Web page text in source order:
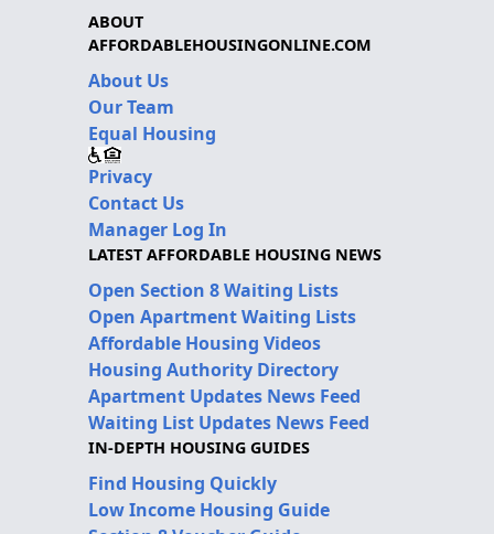
ABOUT
AFFORDABLEHOUSINGONLINE.COM
About Us
Our Team
Equal Housing
Privacy
Contact Us
Manager Log In
LATEST AFFORDABLE HOUSING NEWS
Open Section 8 Waiting Lists
Open Apartment Waiting Lists
Affordable Housing Videos
Housing Authority Directory
Apartment Updates News Feed
Waiting List Updates News Feed
IN-DEPTH HOUSING GUIDES
Find Housing Quickly
Low Income Housing Guide